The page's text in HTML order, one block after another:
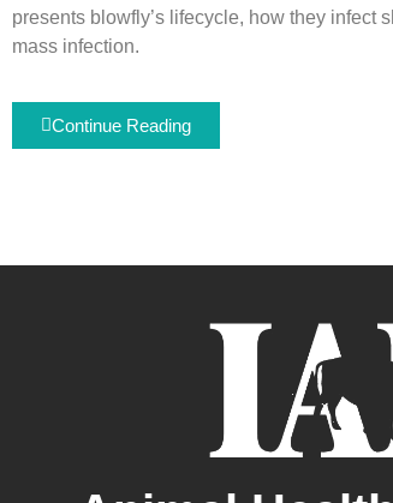
presents blowfly’s lifecycle, how they infect
mass infection.
Continue Reading